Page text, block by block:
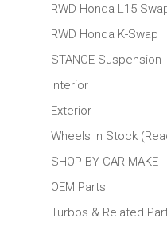
RWD Honda L15
RWD Honda K-Swap
STANCE Suspension
Interior
Exterior
Wheels In Stock
SHOP BY CAR MAKE
OEM Parts
Turbos & Related